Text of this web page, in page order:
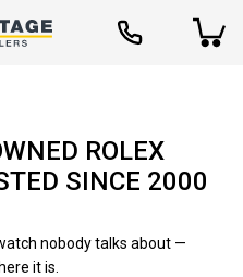
ROLEX
SINCE 2000
nobody talks about —
it is.